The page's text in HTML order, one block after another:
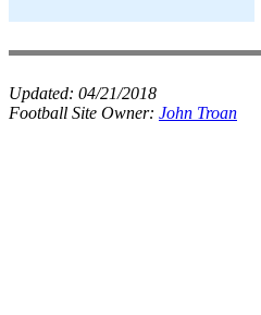
Updated: 04/21/2018
Football Site Owner: John Troan